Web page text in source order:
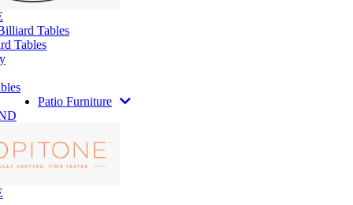
Tables
Tables
Patio Furniture